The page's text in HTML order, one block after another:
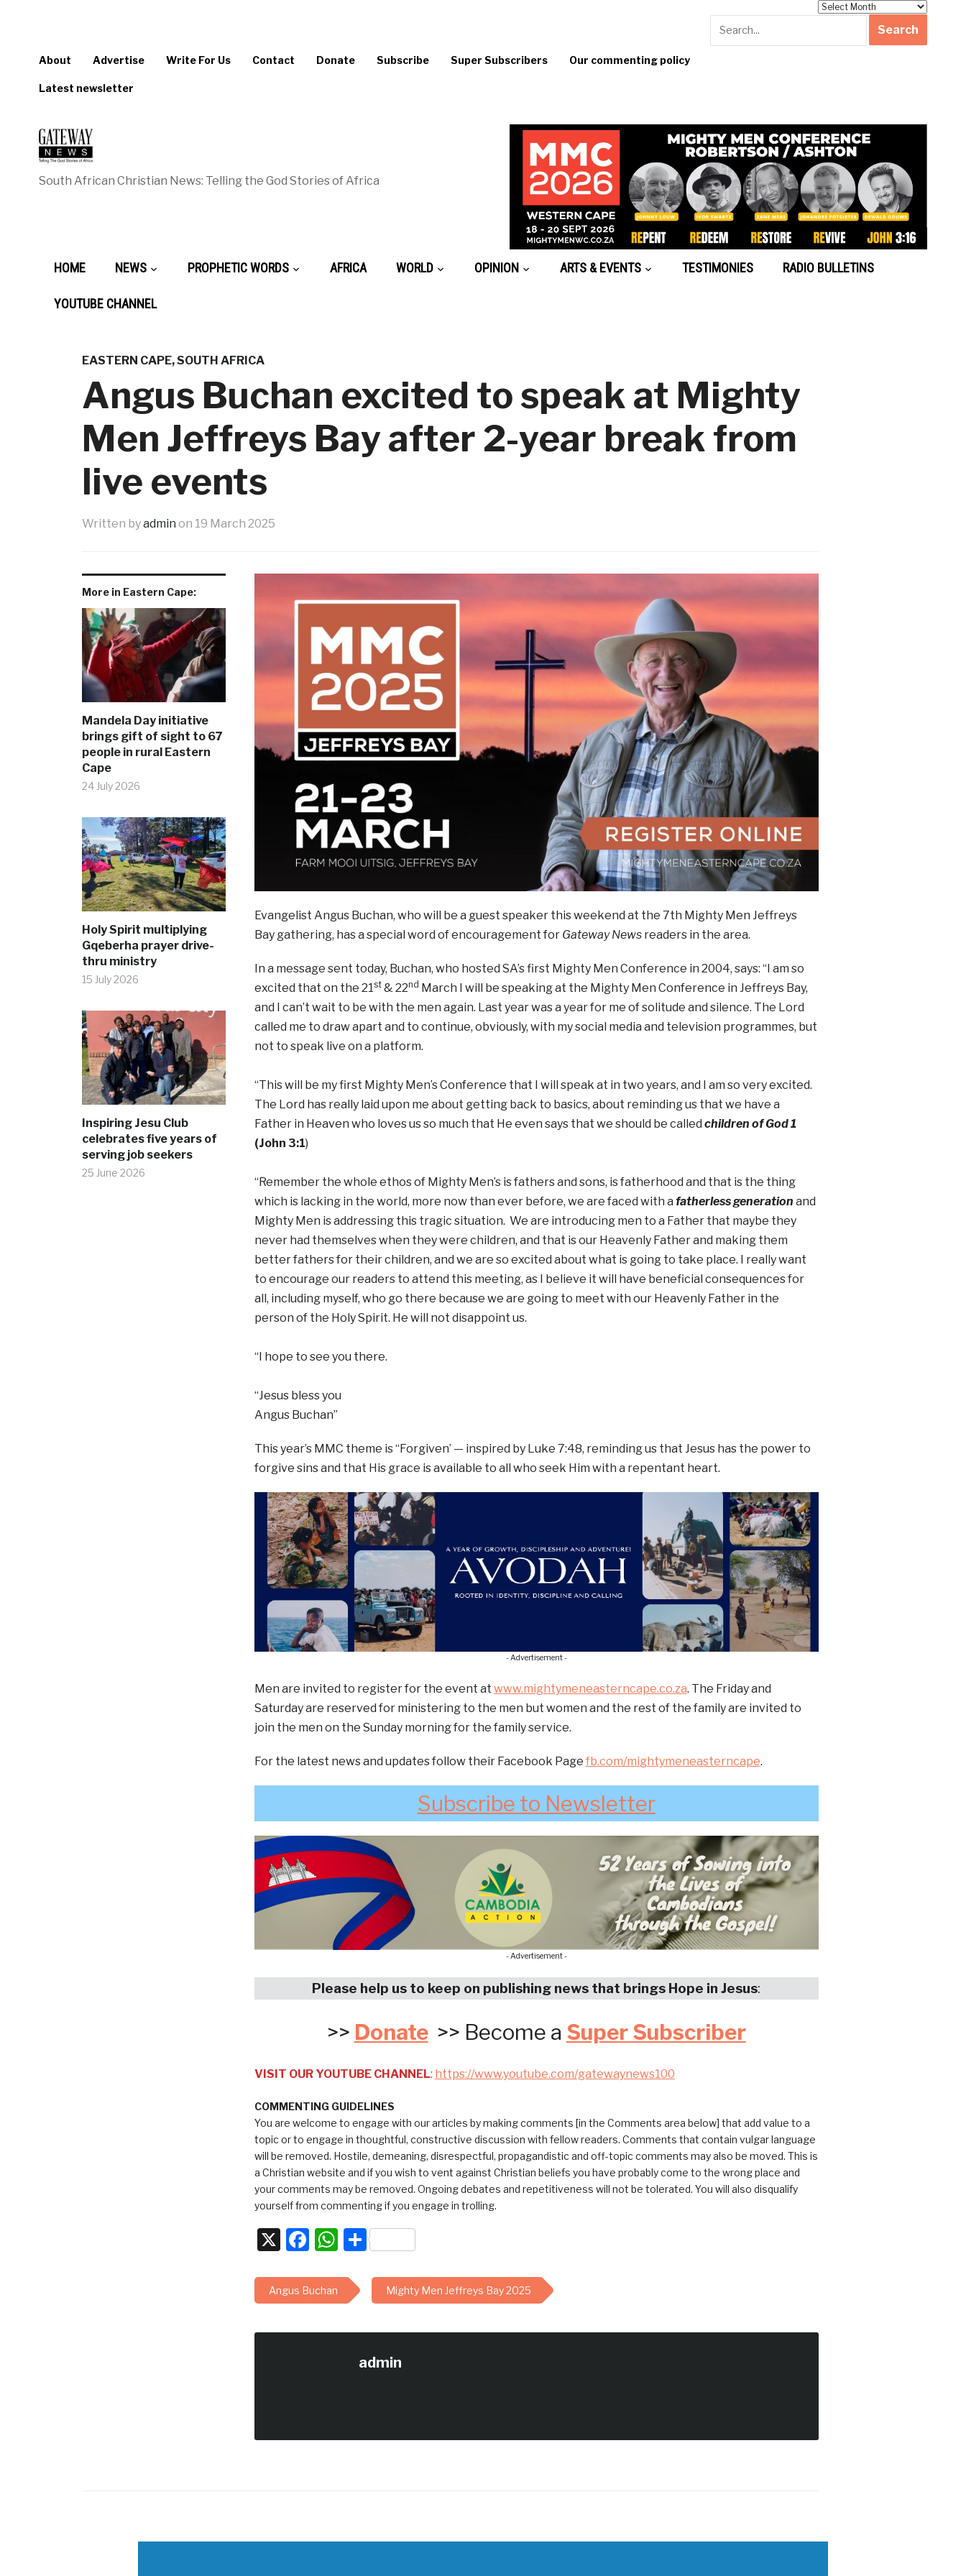
About Advertise Write For Us Contact Donate Subscribe Super Subscribers Our commenting policy
Latest newsletter
South African Christian News: Telling the God Stories of Africa
HOME NEWS PROPHETIC WORDS AFRICA WORLD OPINION ARTS & EVENTS TESTIMONIES RADIO BULLETINS
YOUTUBE CHANNEL
EASTERN CAPE,SOUTH AFRICA
Angus Buchan excited to speak at Mighty
Men Jeffreys Bay after 2-year break from
live events
Written byadmin on 19 March 2025
More in Eastern Cape:
Mandela Day initiative
brings gift of sight to 67
people in rural Eastern
Cape
24 July 2026
Holy Spirit multiplying
Gqeberha prayer drive-
thru ministry
15 July 2026
Inspiring Jesu Club
celebrates five years of
serving job seekers
25 June 2026
Evangelist Angus Buchan, who will be a guest speaker this weekend at the 7th Mighty Men Jeffreys
Bay gathering, has a special word of encouragement for Gateway Newsreaders in the area.
In a message sent today, Buchan, who hosted SA’s first Mighty Men Conference in 2004, says: “I am so
excited that on the 21st& 22nd March I will be speaking at the Mighty Men Conference in Jeffreys Bay,
and I can’t wait to be with the men again. Last year was a year for me of solitude and silence. The Lord
called me to draw apart and to continue, obviously, with my social media and television programmes, but
not to speak live on a platform.
“This will be my first Mighty Men’s Conference that I will speak at in two years, and I am so very excited.
The Lord has really laid upon me about getting back to basics, about reminding us that we have a
Father in Heaven who loves us so much that He even says that we should be called children of God 1
(John 3:1)
“Remember the whole ethos of Mighty Men’s is fathers and sons, is fatherhood and that is the thing
which is lacking in the world, more now than ever before, we are faced with a fatherless generation and
Mighty Men is addressing this tragic situation. We are introducing men to a Father that maybe they
never had themselves when they were children, and that is our Heavenly Father and making them
better fathers for their children, and we are so excited about what is going to take place. I really want
to encourage our readers to attend this meeting, as I believe it will have beneficial consequences for
all, including myself, who go there because we are going to meet with our Heavenly Father in the
person of the Holy Spirit. He will not disappoint us.
“I hope to see you there.
“Jesus bless you
Angus Buchan”
This year’s MMC theme is “Forgiven’ — inspired by Luke 7:48, reminding us that Jesus has the power to
forgive sins and that His grace is available to all who seek Him with a repentant heart.
- Advertisement -
Men are invited to register for the event at www.mightymeneasterncape.co.za. The Friday and
Saturday are reserved for ministering to the men but women and the rest of the family are invited to
join the men on the Sunday morning for the family service.
For the latest news and updates follow their Facebook Page fb.com/mightymeneasterncape.
Subscribe to Newsletter
- Advertisement -
Please help us to keep on publishing news that brings Hope in Jesus:
>> Donate>> Become a Super Subscriber
VISIT OUR YOUTUBE CHANNEL: https://www.youtube.com/gatewaynews100
COMMENTING GUIDELINES
You are welcome to engage with our articles by making comments [in the Comments area below] that add value to a
topic or to engage in thoughtful, constructive discussion with fellow readers. Comments that contain vulgar language
will be removed. Hostile, demeaning, disrespectful, propagandistic and off-topic comments may also be moved. This is
a Christian website and if you wish to vent against Christian beliefs you have probably come to the wrong place and
your comments may be removed. Ongoing debates and repetitiveness will not be tolerated. You will also disqualify
yourself from commenting if you engage in trolling.
X Facebook
WhatsApp
Share
Angus Buchan Mighty Men Jeffreys Bay 2025
admin